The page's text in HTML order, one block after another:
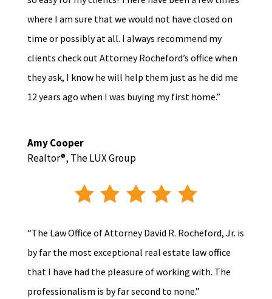
where I am sure that we would not have closed on
time or possibly at all. I always recommend my
clients check out Attorney Rocheford’s office when
they ask, I know he will help them just as he did me
12 years ago when I was buying my first home.”
Amy Cooper
Realtor®, The LUX Group
“The Law Office of Attorney David R. Rocheford, Jr. is
by far the most exceptional real estate law office
that I have had the pleasure of working with. The
professionalism is by far second to none.”